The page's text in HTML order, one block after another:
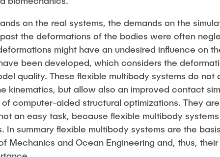
on the real systems, the demands on the
the deformations of the bodies were often
might have an undesired influence on
been developed, which considers the
quality. These flexible multibody systems do not
kinematics, but allow also an improved contact
computer-aided structural optimizations. They
an easy task, because flexible multibody
In summary flexible multibody systems are the
Mechanics and Ocean Engineering and, thus,